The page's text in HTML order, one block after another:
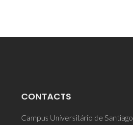
CONTACTS
Campus Universitário de Santiago